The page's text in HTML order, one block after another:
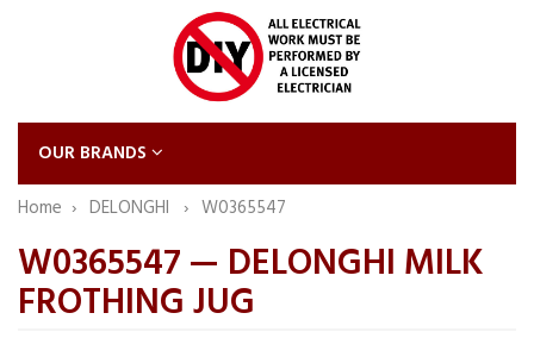
OUR BRANDS
Home
DELONGHI W0365547
W0365547 — DELONGHI MILK
FROTHING JUG